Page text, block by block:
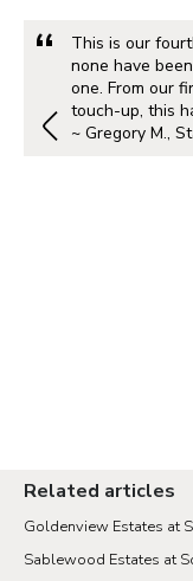
This is our
none have
one. From our
touch-up, this
~ Gregory M.,
Related articles
Goldenview Estates at
Sablewood Estates at